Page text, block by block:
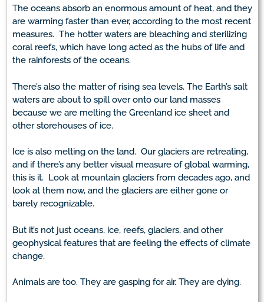
The oceans absorb an enormous amount of heat, and they
are warming faster than ever, according to the most recent
measures. The hotter waters are bleaching and sterilizing
coral reefs, which have long acted as the hubs of life and
the rainforests of the oceans.
There’s also the matter of rising sea levels. The Earth’s salt
waters are about to spill over onto our land masses
because we are melting the Greenland ice sheet and
other storehouses of ice.
Ice is also melting on the land. Our glaciers are retreating,
and if there’s any better visual measure of global warming,
this is it. Look at mountain glaciers from decades ago, and
look at them now, and the glaciers are either gone or
barely recognizable.
But it’s not just oceans, ice, reefs, glaciers, and other
geophysical features that are feeling the effects of climate
change.
Animals are too. They are gasping for air. They are dying.